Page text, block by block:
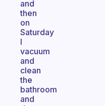
and
then
on
Saturday
I
vacuum
and
clean
the
bathroom
and